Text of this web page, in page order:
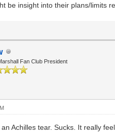
be insight into their plans/limits
Fan Club President
Achilles tear. Sucks. It really